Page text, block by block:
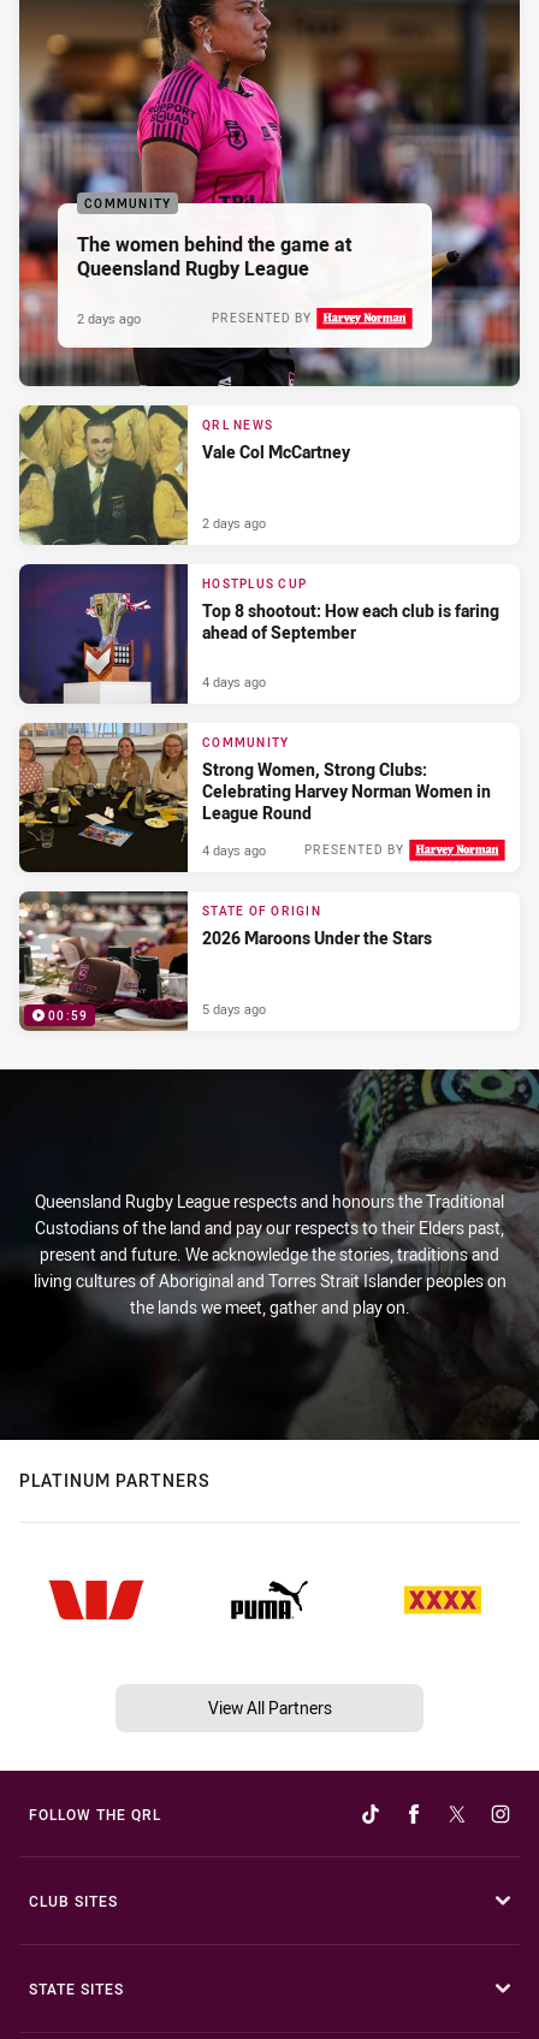
COMMUNITY
The women behind the game at
Queensland Rugby League
PRESENTED BY
2 days ago
QRL NEWS
Vale Col McCartney
2 days ago
HOSTPLUS CUP
Top 8 shootout: How each club is faring
ahead of September
4 days ago
COMMUNITY
Strong Women, Strong Clubs:
Celebrating Harvey Norman Women in
League Round
PRESENTED BY
4 days ago
00:59
STATE OF ORIGIN
2026 Maroons Under the Stars
5 days ago
Queensland Rugby League respects and honours the Traditional
Custodians of the land and pay our respects to their Elders past,
present and future. We acknowledge the stories, traditions and
living cultures of Aboriginal and Torres Strait Islander peoples on
the lands we meet, gather and play on.
PLATINUM PARTNERS
View All Partners
FOLLOW THE QRL
CLUB SITES
STATE SITES